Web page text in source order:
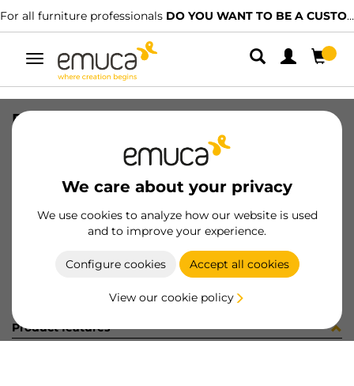
For all furniture professionals DO YOU WANT TO BE A CUSTOMER?
Toggle
navigation
We care about your privacy
We use cookies to analyze how our website is used
and to improve your experience.
Configure cookies Accept all cookies
View our cookie policy
PER YOU16 447 LNE J P3355
8432393274898
Product sheet
Product features